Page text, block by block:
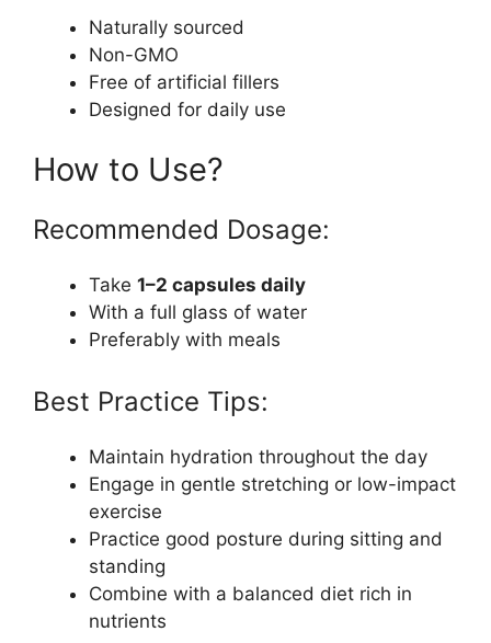
Naturally sourced
Non-GMO
Free of artificial fillers
Designed for daily use
How to Use?
Recommended Dosage:
Take 1–2 capsules daily
With a full glass of water
Preferably with meals
Best Practice Tips:
Maintain hydration throughout the day
Engage in gentle stretching or low-impact
exercise
Practice good posture during sitting and
standing
Combine with a balanced diet rich in
nutrients